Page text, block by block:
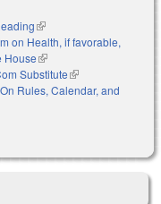
(link is external)
on Health, if favorable,
House(link is external)
Substitute(link is
external)
Rules, Calendar, and